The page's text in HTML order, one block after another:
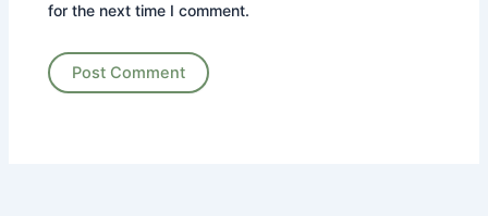
for the next time I comment.